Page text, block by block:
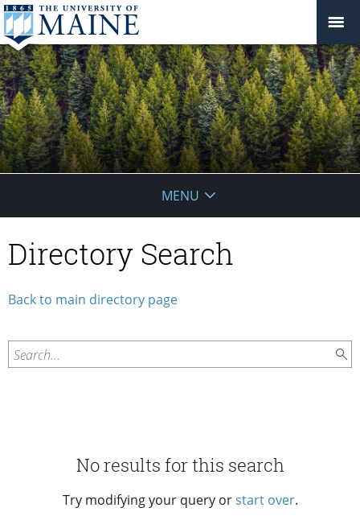
Forest
MENU
Directory Search
Back to main directory page
Search...
No results for this search
Try modifying your query orstart over.